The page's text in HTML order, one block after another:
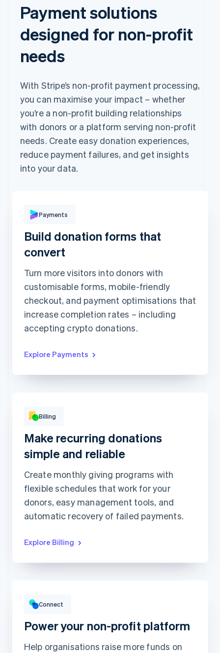
Payment solutions
designed for non-profit
needs
With Stripe’s non-profit payment processing,
you can maximise your impact – whether
you’re a non-profit building relationships
with donors or a platform serving non-profit
needs. Create easy donation experiences,
reduce payment failures, and get insights
into your data.
Card Klarna
Revolut
Pay
Card information
Expiration date Security code
Billing address is the same as shipping
Save my info for secure 1-click checkout
Pay faster on [merchant] and thousands of sites.
Payments
Build donation forms that
convert
Turn more visitors into donors with
customisable forms, mobile-friendly
checkout, and payment optimisations that
increase completion rates – including
accepting crypto donations.
Explore Payments
Basic
Digital access
CHF9month
This includes:
Unlimited access to
abstractionmag.com
Exclusive subscriber
content
Premium
Print access
CHF19
Subscribe
This includes:
Monthly print issues
Early bird tickets to
Magazine events
Exclusive subscriber
Billing
Make recurring donations
simple and reliable
Create monthly giving programs with
flexible schedules that work for your
donors, easy management tools, and
automatic recovery of failed payments.
Explore Billing
Connect
Power your non-profit platform
Help organisations raise more funds on